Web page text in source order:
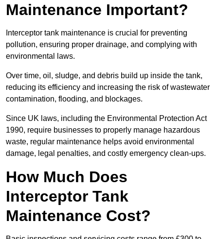
Maintenance Important?
Interceptor tank maintenance is crucial for preventing
pollution, ensuring proper drainage, and complying with
environmental laws.
Over time, oil, sludge, and debris build up inside the tank,
reducing its efficiency and increasing the risk of wastewater
contamination, flooding, and blockages.
Since UK laws, including the Environmental Protection Act
1990, require businesses to properly manage hazardous
waste, regular maintenance helps avoid environmental
damage, legal penalties, and costly emergency clean-ups.
How Much Does
Interceptor Tank
Maintenance Cost?